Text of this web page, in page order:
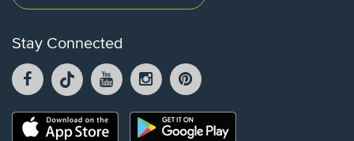
Stay Connected
Facebook
opens
a
new
TikTok
opens
a
new
YouTube
opens
new
Instagram
opens
a
new
opens
new
Opens
Opens
in